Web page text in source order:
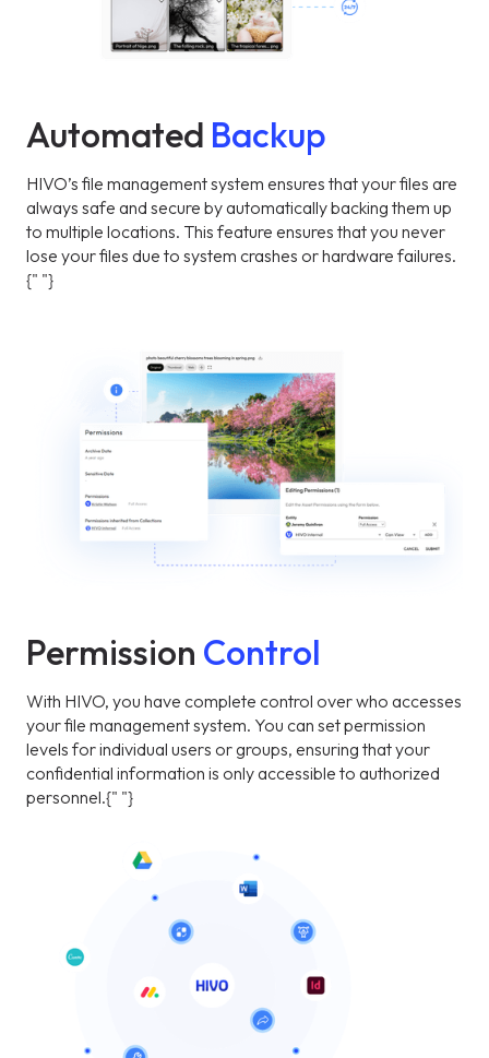
Automated Backup
HIVO’s file management system ensures that your files are
always safe and secure by automatically backing them up
to multiple locations. This feature ensures that you never
lose your files due to system crashes or hardware failures.
{" "}
Permission Control
With HIVO, you have complete control over who accesses
your file management system. You can set permission
levels for individual users or groups, ensuring that your
confidential information is only accessible to authorized
personnel.{" "}